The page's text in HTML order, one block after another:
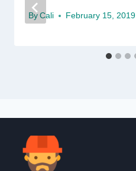
By Cali February 15, 2019